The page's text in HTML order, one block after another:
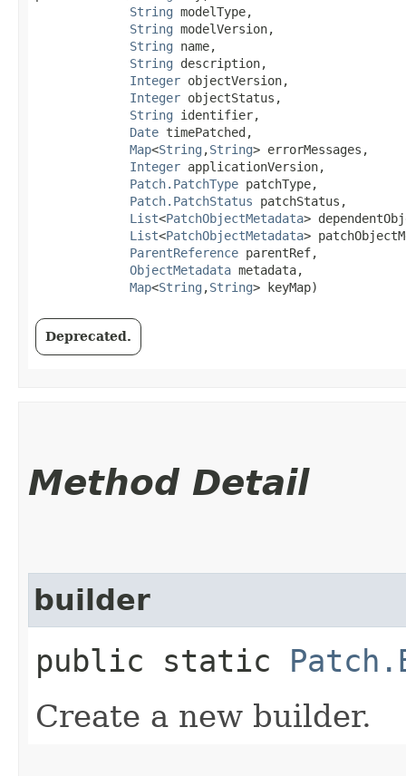
String modelType,
String modelVersion,
String name,
String description,
Integer objectVersion,
Integer objectStatus,
String identifier,
Date timePatched,
Map<String ,​String> errorMessages,
Integer applicationVersion,
Patch.PatchType patchType,
Patch.PatchStatus patchStatus,
List<PatchObjectMetadata>
List<PatchObjectMetadata>
ParentReference parentRef,
ObjectMetadata metadata,
Map<String ,​String> keyMap)
Deprecated.
Method Detail
builder
public static
Create a new builder.